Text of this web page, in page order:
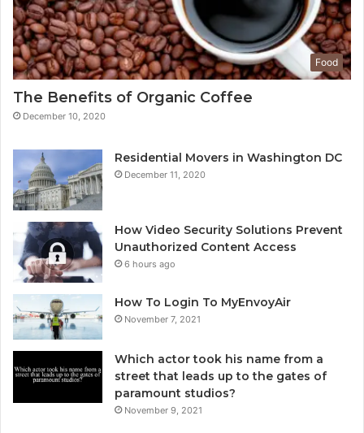
Food
The Benefits of Organic Coffee
December 10, 2020
Residential Movers in Washington DC
December 11, 2020
How Video Security Solutions Prevent
Unauthorized Content Access
6 hours ago
How To Login To MyEnvoyAir
November 7, 2021
Which actor took his name from a
street that leads up to the gates of
paramount studios?
November 9, 2021